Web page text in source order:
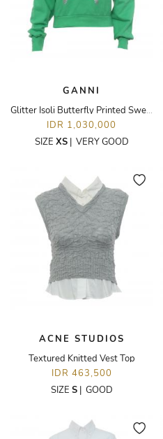
GANNI
Glitter Isoli Butterfly Printed Sweatshirt
IDR 1,030,000
SIZE XS| VERY GOOD
ACNE STUDIOS
Textured Knitted Vest Top
IDR 463,500
SIZE S| GOOD